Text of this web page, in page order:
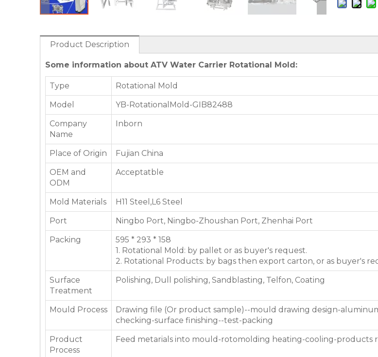
Product Description
Some information about ATV Water Carrier Rotational Mold:
Type Rotational Mold
Model YB-RotationalMold-GIB82488
Company
Name
Inborn
Place of Origin Fujian China
OEM and
ODM
Acceptatble
Mold Materials H11 Steel,L6 Steel
Port Ningbo Port, Ningbo-Zhoushan Port, Zhenhai Port
Packing
595 * 293 * 158
1. Rotational Mold: by pallet or as buyer's request.
2. Rotational Products: by bags then export carton, or as buyer's
Surface
Treatment
Polishing, Dull polishing, Sandblasting, Telfon, Coating
Mould Process
Drawing file (Or product sample)--mould drawing design-
checking-surface finishing--test-packing
Product
Process
Feed metarials into mould-rotomolding heating-cooling-products